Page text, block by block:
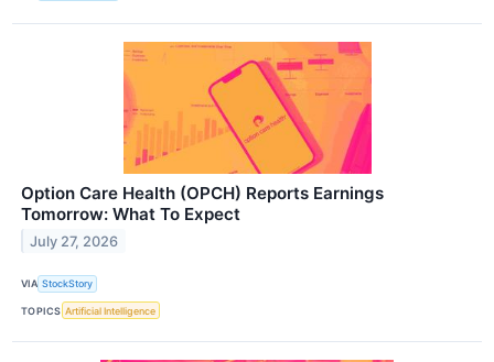
Option Care Health (OPCH) Reports Earnings
Tomorrow: What To Expect
July 27, 2026
VIA StockStory
TOPICS Artificial Intelligence